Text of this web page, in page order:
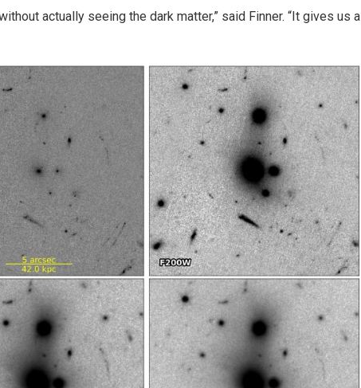
actually seeing the dark matter,” said Finner. “It gives us a